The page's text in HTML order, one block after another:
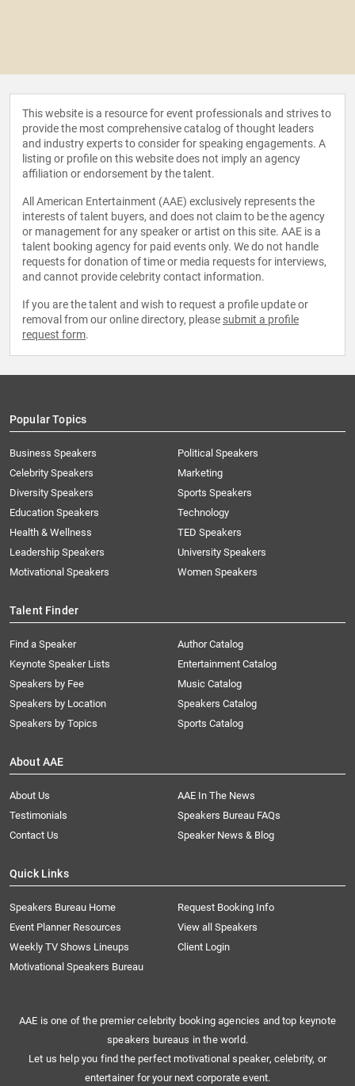
This website is a resource for event professionals and strives to
provide the most comprehensive catalog of thought leaders
and industry experts to consider for speaking engagements. A
listing or profile on this website does not imply an agency
affiliation or endorsement by the talent.
All American Entertainment (AAE) exclusively represents the
interests of talent buyers, and does not claim to be the agency
or management for any speaker or artist on this site. AAE is a
talent booking agency for paid events only. We do not handle
requests for donation of time or media requests for interviews,
and cannot provide celebrity contact information.
If you are the talent and wish to request a profile update or
removal from our online directory, please submit a profile
request form.
Popular Topics
Business Speakers
Celebrity Speakers
Diversity Speakers
Education Speakers
Health & Wellness
Leadership Speakers
Motivational Speakers
Political Speakers
Marketing
Sports Speakers
Technology
TED Speakers
University Speakers
Women Speakers
Talent Finder
Find a Speaker
Keynote Speaker Lists
Speakers by Fee
Speakers by Location
Speakers by Topics
Author Catalog
Entertainment Catalog
Music Catalog
Speakers Catalog
Sports Catalog
About AAE
About Us
AAE In The News
Testimonials
Speakers Bureau FAQs
Contact Us
Speaker News & Blog
Quick Links
Speakers Bureau Home
Request Booking Info
Event Planner Resources
View all Speakers
Weekly TV Shows Lineups
Client Login
Motivational Speakers Bureau
AAE is one of the premier celebrity booking agencies and top keynote
speakers bureaus in the world.
Let us help you find the perfect motivational speaker, celebrity, or
entertainer for your next corporate event.